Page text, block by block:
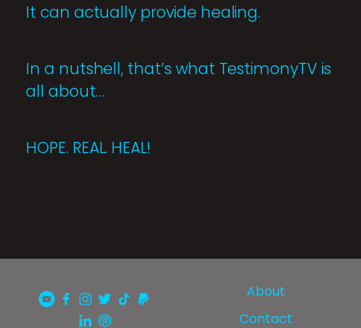
It can actually provide healing.
In a nutshell, that’s what TestimonyTV is
all about…
HOPE. REAL. HEAL!
About
Contact